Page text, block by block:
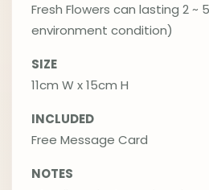
Fresh Flowers can lasting 2 ~
environment condition)
SIZE
11cm W x 15cm H
INCLUDED
Free Message Card
NOTES